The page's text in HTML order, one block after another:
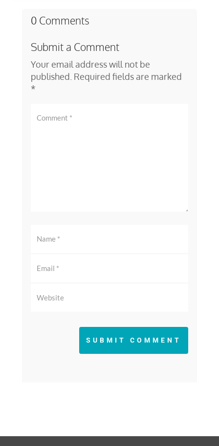
0 Comments
Submit a Comment
Your email address will not be
published. Required fields are marked
*
SUBMIT COMMENT